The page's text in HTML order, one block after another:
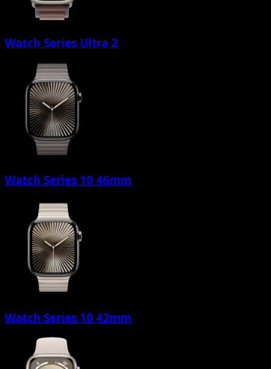
Watch Series Ultra 2
Watch Series 10 46mm
Watch Series 10 42mm